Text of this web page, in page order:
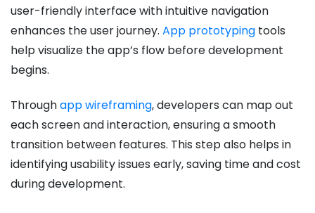
user-friendly interface with intuitive navigation
enhances the user journey. App prototyping tools
help visualize the app’s flow before development
begins.
Throughapp wireframing, developers can map out
each screen and interaction, ensuring a smooth
transition between features. This step also helps in
identifying usability issues early, saving time and cost
during development.